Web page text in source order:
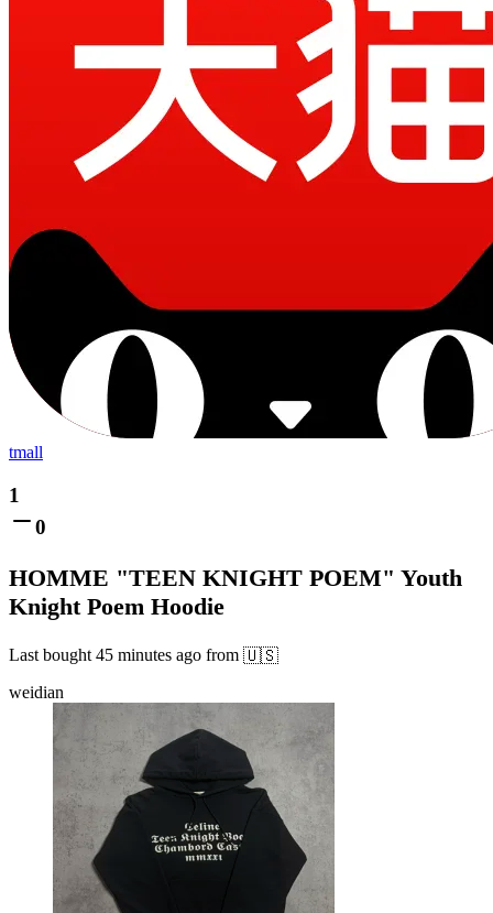
tmall
1
0
HOMME "TEEN KNIGHT POEM" Youth
Knight Poem Hoodie
Last bought 45 minutes ago from 🇺🇸
weidian